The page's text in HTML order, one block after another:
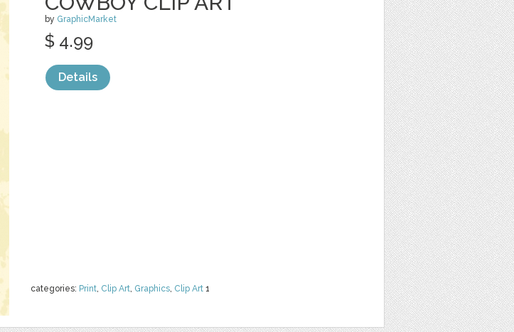
by GraphicMarket
categories: Print, Clip Art, Graphics, Clip Art 1
$ 4.99
Details